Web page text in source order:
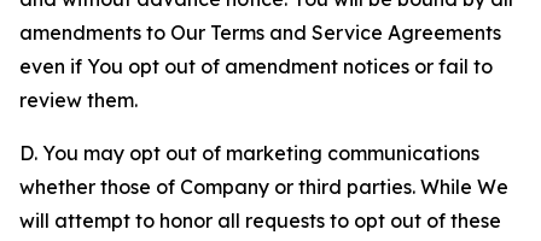
amendments to Our Terms and Service Agreements
even if You opt out of amendment notices or fail to
review them.
D. You may opt out of marketing communications
whether those of Company or third parties. While We
will attempt to honor all requests to opt out of these